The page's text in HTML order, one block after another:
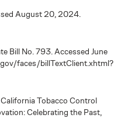
August 20, 2024.
Bill No. 793. Accessed June
faces/billTextClient.xhtml?
Tobacco Control
Celebrating the Past,